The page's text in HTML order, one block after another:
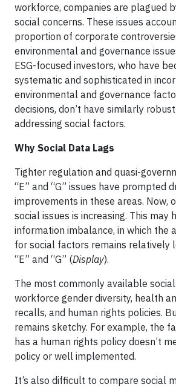
workforce, companies are plagued
social concerns. These issues
proportion of corporate
environmental and governance
ESG-focused investors, who have
systematic and sophisticated in
environmental and governance
decisions, don’t have similarly
addressing social factors.
Why Social Data Lags
Tighter regulation and quasi-
“E” and “G” issues have prompted
improvements in these areas. Now,
social issues is increasing. This may
information imbalance, in which the
for social factors remains relatively
“E” and “G” (Display).
The most commonly available
workforce gender diversity, health
recalls, and human rights policies.
remains sketchy. For example, the
has a human rights policy doesn’t
policy or well implemented.
It’s also difficult to compare social